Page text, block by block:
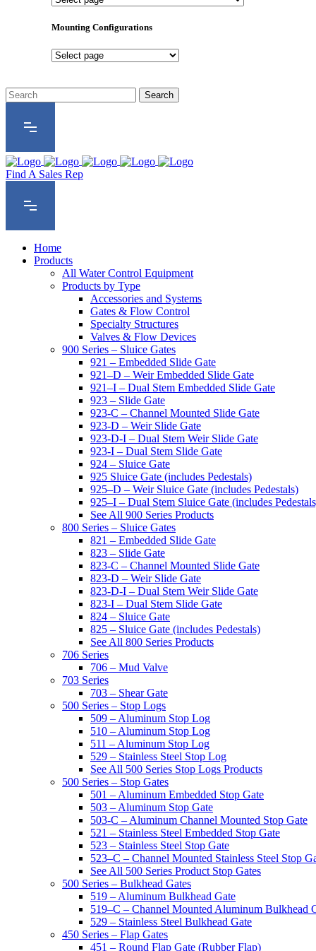
Series
Mounting Configurations
Mounting
Find A Sales Rep
Home
Products
All Water Control Equipment
Products by Type
Accessories and Systems
Gates & Flow Control
Specialty Structures
Valves & Flow Devices
900 Series – Sluice Gates
921 – Embedded Slide Gate
921–D – Weir Embedded Slide Gate
921–I – Dual Stem Embedded Slide Gate
923 – Slide Gate
923-C – Channel Mounted Slide Gate
923-D – Weir Slide Gate
923-D-I – Dual Stem Weir Slide Gate
923-I – Dual Stem Slide Gate
924 – Sluice Gate
925 Sluice Gate (includes Pedestals)
925–D – Weir Sluice Gate (includes Pedestals)
925–I – Dual Stem Sluice Gate (includes
See All 900 Series Products
800 Series – Sluice Gates
821 – Embedded Slide Gate
823 – Slide Gate
823-C – Channel Mounted Slide Gate
823-D – Weir Slide Gate
823-D-I – Dual Stem Weir Slide Gate
823-I – Dual Stem Slide Gate
824 – Sluice Gate
825 – Sluice Gate (includes Pedestals)
See All 800 Series Products
706 Series
706 – Mud Valve
703 Series
703 – Shear Gate
500 Series – Stop Logs
509 – Aluminum Stop Log
510 – Aluminum Stop Log
511 – Aluminum Stop Log
529 – Stainless Steel Stop Log
See All 500 Series Stop Logs Products
500 Series – Stop Gates
501 – Aluminum Embedded Stop Gate
503 – Aluminum Stop Gate
503-C – Aluminum Channel Mounted Stop Gate
521 – Stainless Steel Embedded Stop Gate
523 – Stainless Steel Stop Gate
523–C – Channel Mounted Stainless Steel Stop
See All 500 Series Product Stop Gates
500 Series – Bulkhead Gates
519 – Aluminum Bulkhead Gate
519–C – Channel Mounted Aluminum Bulkhead
529 – Stainless Steel Bulkhead Gate
450 Series – Flap Gates
451 – Round Flap Gate (Rubber Flap)